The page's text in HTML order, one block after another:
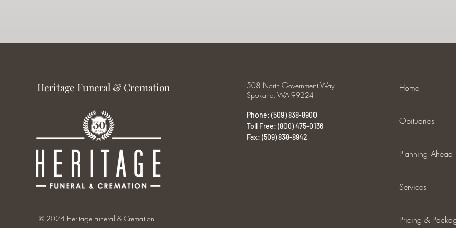
Heritage Funeral & Cremation
© 2024 Heritage Funeral & Cremation
508 North Government Way
Spokane, WA 99224
Phone: (509) 838-8900
Toll Free: (800) 475-0136
Fax: (509) 838-8942
Home
Obituaries
Planning Ahead
Services
Pricing &